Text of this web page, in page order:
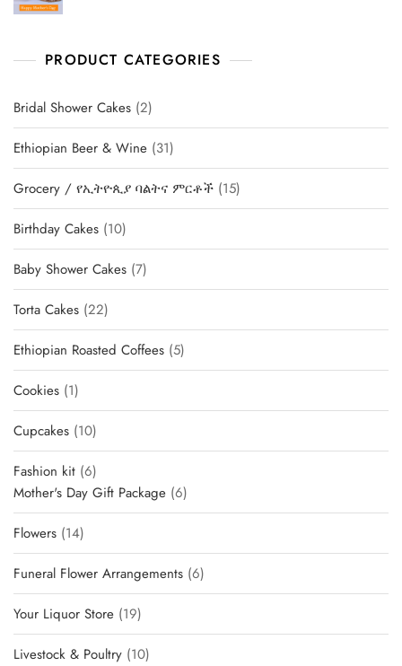
PRODUCT CATEGORIES
Bridal Shower Cakes 22
products
Ethiopian Beer & Wine 3131
products
Grocery / የኢትዮጲያ ባልትና ምርቶች 1515
products
Birthday Cakes 1010
products
Baby Shower Cakes 77
products
Torta Cakes 2222
products
Ethiopian Roasted Coffees 55
products
Cookies 11
product
Cupcakes 1010
products
Fashion kit 66
products
Mother's Day Gift Package 66
products
Flowers 1414
products
Funeral Flower Arrangements 66
products
Your Liquor Store 1919
products
Livestock & Poultry 1010